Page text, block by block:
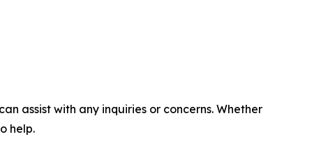
assist with any inquiries or concerns. Whether
help.